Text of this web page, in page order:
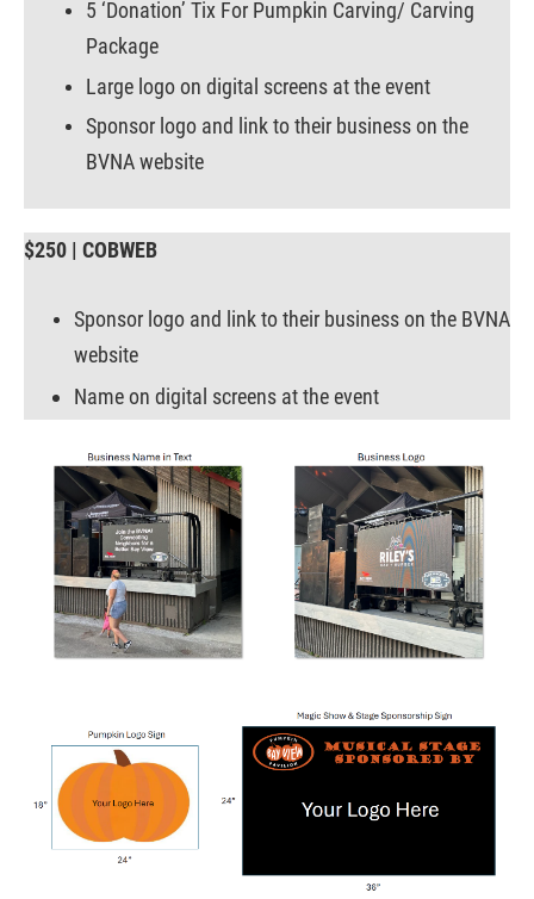
5 ‘Donation’ Tix For Pumpkin Carving/ Carving
Package
Large logo on digital screens at the event
Sponsor logo and link to their business on the
BVNA website
$250 | COBWEB
Sponsor logo and link to their business on the BVNA
website
Name on digital screens at the event